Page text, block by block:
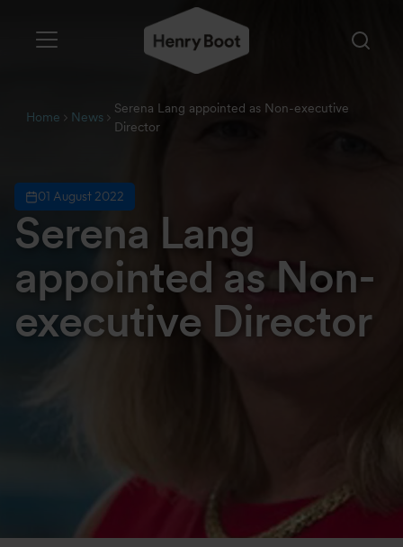
Home News
Serena Lang appointed as Non-executive
Director
01 August 2022
Serena Lang
appointed as Non-
executive Director